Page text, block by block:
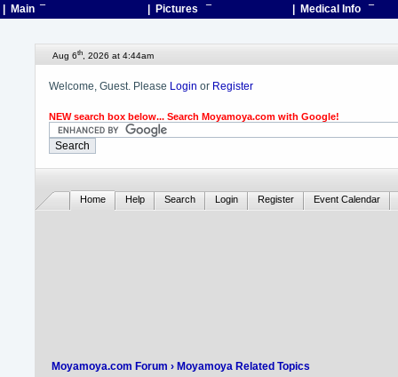
| Main ¯ | Pictures ¯ | Medical Info ¯
Aug 6th, 2026 at 4:44am
Welcome, Guest. Please Login or Register
NEW search box below... Search Moyamoya.com with Google!
Home Help Search Login Register Event Calendar
Moyamoya.com Forum › Moyamoya Related Topics